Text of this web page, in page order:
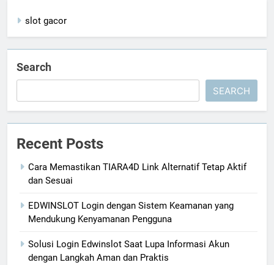
slot gacor
Search
SEARCH
Recent Posts
Cara Memastikan TIARA4D Link Alternatif Tetap Aktif
dan Sesuai
EDWINSLOT Login dengan Sistem Keamanan yang
Mendukung Kenyamanan Pengguna
Solusi Login Edwinslot Saat Lupa Informasi Akun
dengan Langkah Aman dan Praktis